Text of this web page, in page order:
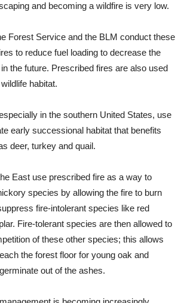
and becoming a wildfire is very low.
Forest Service and the BLM conduct these
to reduce fuel loading to decrease the
the future. Prescribed fires are also used
habitat.
in the southern United States, use
early successional habitat that benefits
deer, turkey and quail.
East use prescribed fire as a way to
species by allowing the fire to burn
fire-intolerant species like red
Fire-tolerant species are then allowed to
of these other species; this allows
the forest floor for young oak and
out of the ashes.